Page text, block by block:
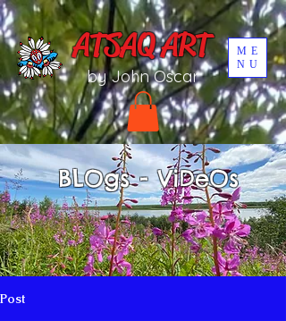
UA-196002567-1
ME
NU
ATSAQ ART
by John Oscar
BLOgs - ViDeOs
Post